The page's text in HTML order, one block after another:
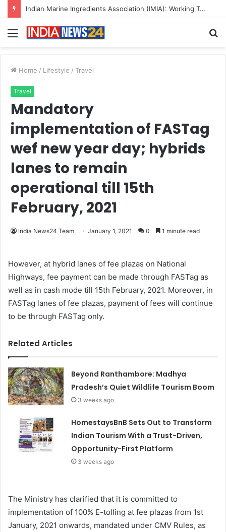
Indian Marine Ingredients Association (IMIA): Working Towards Sustainable Fisheries for a Better Tomorrow
Menu
Home / Lifestyle / Travel
Travel
Mandatory
implementation of FASTag
wef new year day; hybrids
lanes to remain
operational till 15th
February, 2021
India News24 Team January 1, 2021 0 1 minute read
However, at hybrid lanes of fee plazas on National
Highways, fee payment can be made through FASTag as
well as in cash mode till 15th February, 2021. Moreover, in
FASTag lanes of fee plazas, payment of fees will continue
to be through FASTag only.
Related Articles
Beyond Ranthambore: Madhya
Pradesh’s Quiet Wildlife Tourism Boom
3 weeks ago
HomestaysBnB Sets Out to Transform
Indian Tourism With a Trust-Driven,
Opportunity-First Platform
3 weeks ago
The Ministry has clarified that it is committed to
implementation of 100% E-tolling at fee plazas from 1st
January, 2021 onwards, mandated under CMV Rules, as